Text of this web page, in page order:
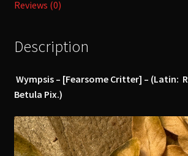
Reviews (0)
Description
Wympsis – [Fearsome Critter] – (Latin:
Betula Pix.)